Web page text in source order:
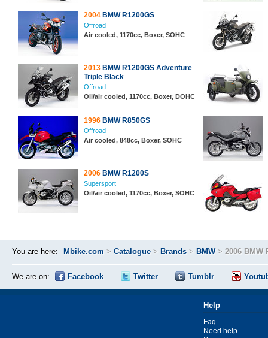
2004 BMW R1200GS
Offroad
Air cooled, 1170cc, Boxer, SOHC
2013 BMW R1200GS Adventure
Triple Black
Offroad
Oil/air cooled, 1170cc, Boxer, DOHC
1996 BMW R850GS
Offroad
Air cooled, 848cc, Boxer, SOHC
2006 BMW R1200S
Supersport
Oil/air cooled, 1170cc, Boxer, SOHC
You are here: Mbike.com > Catalogue > Brands > BMW> 2006 BMW
We are on: Facebook Twitter Tumblr
Help
Faq
Need help